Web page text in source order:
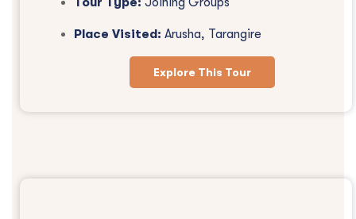
Place Visited: Arusha, Tarangire
Explore This Tour